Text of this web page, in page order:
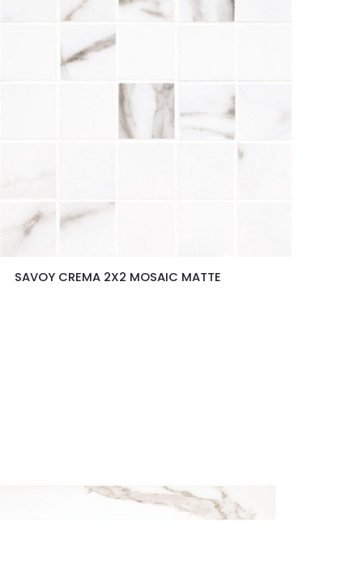
SAVOY CREMA 2X2 MOSAIC MATTE